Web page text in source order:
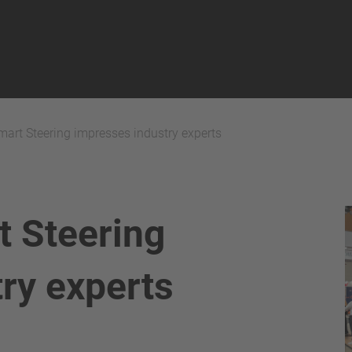
Steering impresses industry experts
Steering
experts